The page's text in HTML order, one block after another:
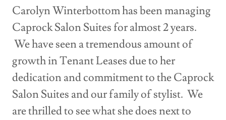
Carolyn Winterbottom has been managing
Caprock Salon Suites for almost 2 years.
We have seen a tremendous amount of
growth in Tenant Leases due to her
dedication and commitment to the Caprock
Salon Suites and our family of stylist. We
are thrilled to see what she does next to